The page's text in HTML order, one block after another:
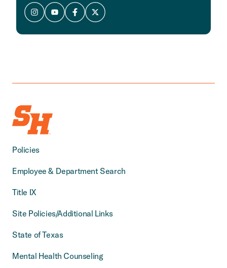
Policies
Employee & Department Search
Title IX
Site Policies/Additional Links
State of Texas
Mental Health Counseling